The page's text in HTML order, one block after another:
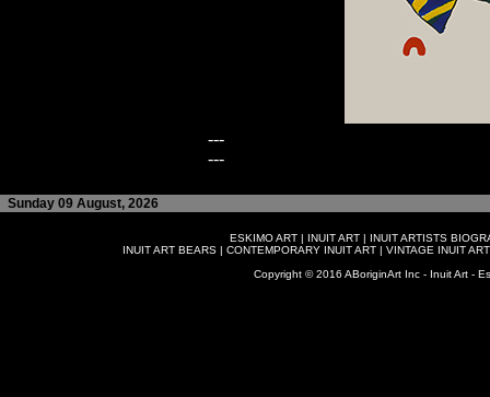
---
---
Sunday 09 August, 2026
ESKIMO ART | INUIT ART | INUIT ARTISTS
INUIT ART BEARS| CONTEMPORARY INUIT ART| VINTAGE INUIT ART
Copyright © 2016 ABoriginArt Inc - Inuit Art -